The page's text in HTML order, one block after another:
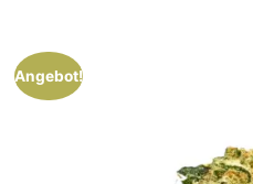
Angebot!